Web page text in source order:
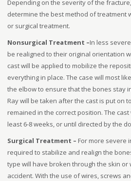
Depending on the severity of the
determine the best method of treatment
or surgical treatment.
Nonsurgical Treatment –In less
be realigned to their original orientation
cast will be applied to mobilize the
everything in place. The case will most
the elbow to ensure that the bones stay
Ray will be taken after the cast is put on
remained in the correct position. The
least 6-8 weeks, or until directed by the
Surgical Treatment – For more severe
required to stabilize and realign the
type will have broken through the skin or
accident. With the use of wires, screws